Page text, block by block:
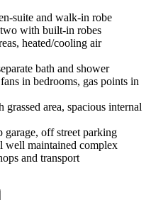
suite and walk-in robe
with built-in robes
heated/cooling air
bath and shower
in bedrooms, gas points in
area, spacious internal
garage, off street parking
well maintained complex
and transport